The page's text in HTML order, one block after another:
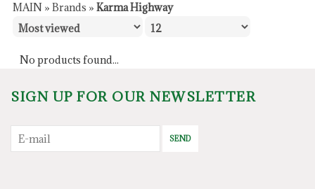
MAIN » Brands » Karma Highway
No products found...
SIGN UP FOR OUR NEWSLETTER
SEND